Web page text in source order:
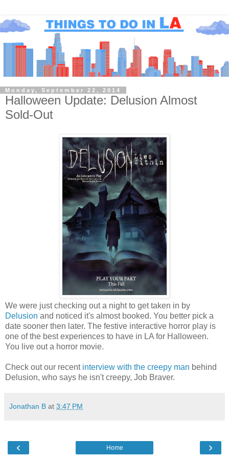
Monday, September 22, 2014
Halloween Update: Delusion Almost
Sold-Out
We were just checking out a night to get taken in by
Delusion and noticed it's almost booked. You better pick a
date sooner then later. The festive interactive horror play is
one of the best experiences to have in LA for Halloween.
You live out a horror movie.
Check out our recent interview with the creepy man behind
Delusion, who says he isn't creepy, Job Braver.
Jonathan B at 3:47 PM
‹ ›
Home